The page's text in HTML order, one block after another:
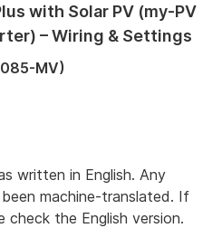
with Solar PV (my-PV
– Wiring & Settings
MV)
written in English. Any
machine-translated. If
check the English version.